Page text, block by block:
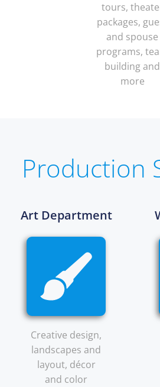
tours,
packages,
and spouse
programs,
building and
more
Production
Art Department
Creative design,
landscapes and
layout, décor
and color